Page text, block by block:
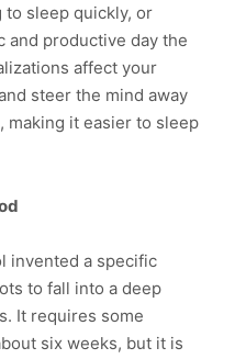
sleep quickly, or
and productive day the
affect your
steer the mind away
making it easier to sleep
invented a specific
to fall into a deep
It requires some
six weeks, but it is